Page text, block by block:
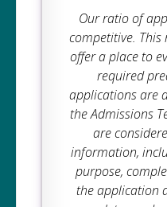
Our ratio of
competitive.
offer a place to
required
applications are
the Admissions
are
information,
purpose,
the application